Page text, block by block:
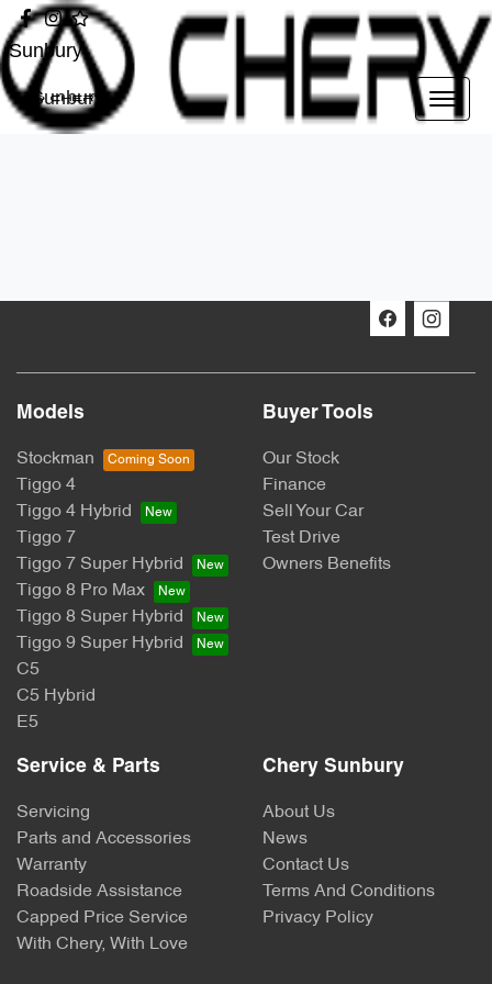
Sunbury
Sunbury
Models
Stockman
Tiggo 4
Tiggo 4 Hybrid
Tiggo 7
Tiggo 7 Super Hybrid
Tiggo 8 Pro Max
Tiggo 8 Super Hybrid
Tiggo 9 Super Hybrid
C5
C5 Hybrid
E5
Buyer Tools
Our Stock
Finance
Sell Your Car
Test Drive
Owners Benefits
Service & Parts
Servicing
Parts and Accessories
Warranty
Roadside Assistance
Capped Price Service
With Chery, With Love
Chery Sunbury
About Us
News
Contact Us
Terms And Conditions
Privacy Policy